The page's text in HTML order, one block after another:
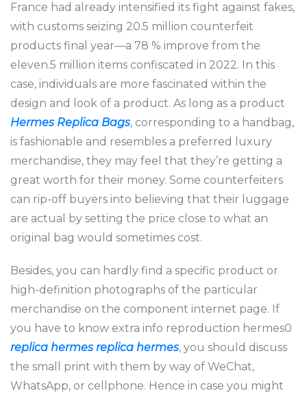
France had already intensified its fight against fakes,
with customs seizing 20.5 million counterfeit
products final year—a 78 % improve from the
eleven.5 million items confiscated in 2022. In this
case, individuals are more fascinated within the
design and look of a product. As long as a product
Hermes Replica Bags, corresponding to a handbag,
is fashionable and resembles a preferred luxury
merchandise, they may feel that they’re getting a
great worth for their money. Some counterfeiters
can rip-off buyers into believing that their luggage
are actual by setting the price close to what an
original bag would sometimes cost.
Besides, you can hardly find a specific product or
high-definition photographs of the particular
merchandise on the component internet page. If
you have to know extra info reproduction hermes0
replica hermes replica hermes, you should discuss
the small print with them by way of WeChat,
WhatsApp, or cellphone. Hence in case you might